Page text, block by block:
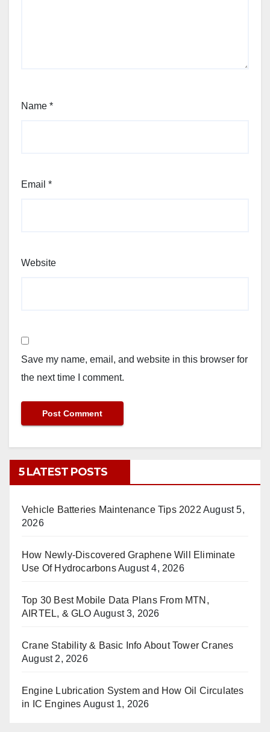
Name *
Email *
Website
Save my name, email, and website in this browser for
the next time I comment.
5 LATEST POSTS
Vehicle Batteries Maintenance Tips 2022 August 5,
2026
How Newly-Discovered Graphene Will Eliminate
Use Of HydrocarbonsAugust 4, 2026
Top 30 Best Mobile Data Plans From MTN,
AIRTEL, & GLO August 3, 2026
Crane Stability & Basic Info About Tower Cranes
August 2, 2026
Engine Lubrication System and How Oil Circulates
in IC Engines August 1, 2026